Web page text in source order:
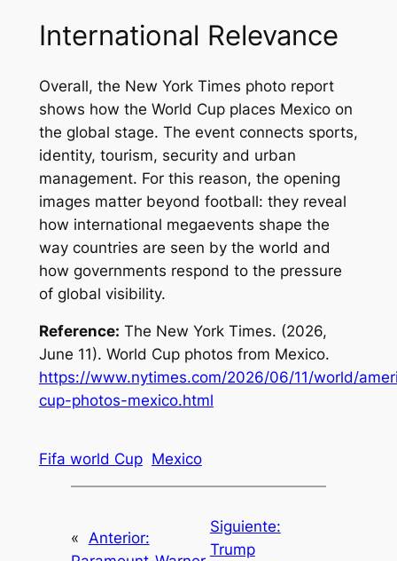
International Relevance
Overall, the New York Times photo report
shows how the World Cup places Mexico on
the global stage. The event connects sports,
identity, tourism, security and urban
management. For this reason, the opening
images matter beyond football: they reveal
how international megaevents shape the
way countries are seen by the world and
how governments respond to the pressure
of global visibility.
Reference: The New York Times. (2026,
June 11). World Cup photos from Mexico.
https://www.nytimes.com/2026/06/11/world/
cup-photos-mexico.html
Fifa world Cup Mexico
« Anterior:
Siguiente:
Trump